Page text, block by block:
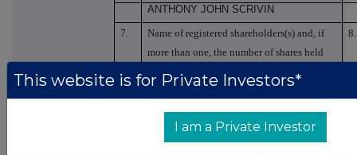
ANTHONY JOHN SCRIVIN
7.
Name of registered shareholders(s) and, if
more than one, the number of shares held
by each of them
8.
ANTHONY JOHN SCRIVIN
This website is for Private Investors*
I am a Private Investor